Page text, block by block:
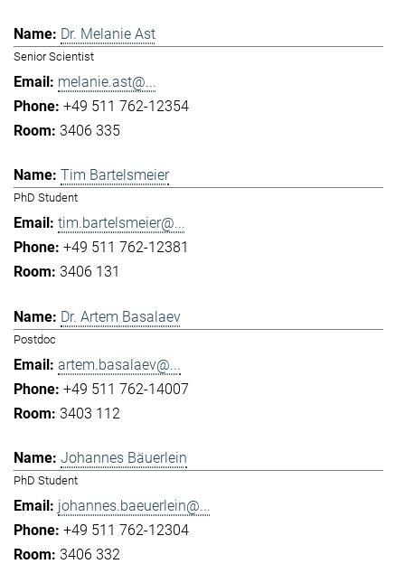
Dr. Melanie Ast
Senior Scientist
melanie.ast@...
+49 511 762-12354
3406 335
Tim Bartelsmeier
PhD Student
tim.bartelsmeier@...
+49 511 762-12381
3406 131
Dr. Artem Basalaev
Postdoc
artem.basalaev@...
+49 511 762-14007
3403 112
Johannes Bäuerlein
PhD Student
johannes.baeuerlein@...
+49 511 762-12304
3406 332